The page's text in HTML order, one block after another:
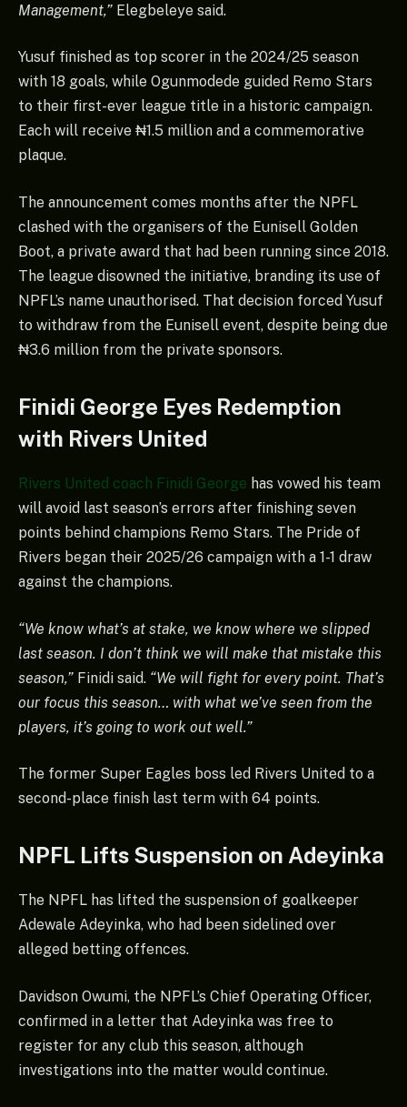
Management,” Elegbeleye said.
Yusuf finished as top scorer in the 2024/25 season
with 18 goals, while Ogunmodede guided Remo Stars
to their first-ever league title in a historic campaign.
Each will receive ₦1.5 million and a commemorative
plaque.
The announcement comes months after the NPFL
clashed with the organisers of the Eunisell Golden
Boot, a private award that had been running since 2018.
The league disowned the initiative, branding its use of
NPFL’s name unauthorised. That decision forced Yusuf
to withdraw from the Eunisell event, despite being due
₦3.6 million from the private sponsors.
Finidi George Eyes Redemption
with Rivers United
Rivers United coach Finidi George has vowed his team
will avoid last season’s errors after finishing seven
points behind champions Remo Stars. The Pride of
Rivers began their 2025/26 campaign with a 1-1 draw
against the champions.
“We know what’s at stake, we know where we slipped
last season. I don’t think we will make that mistake this
season,” Finidi said. “We will fight for every point. That’s
our focus this season… with what we’ve seen from the
players, it’s going to work out well.”
The former Super Eagles boss led Rivers United to a
second-place finish last term with 64 points.
NPFL Lifts Suspension on Adeyinka
The NPFL has lifted the suspension of goalkeeper
Adewale Adeyinka, who had been sidelined over
alleged betting offences.
Davidson Owumi, the NPFL’s Chief Operating Officer,
confirmed in a letter that Adeyinka was free to
register for any club this season, although
investigations into the matter would continue.